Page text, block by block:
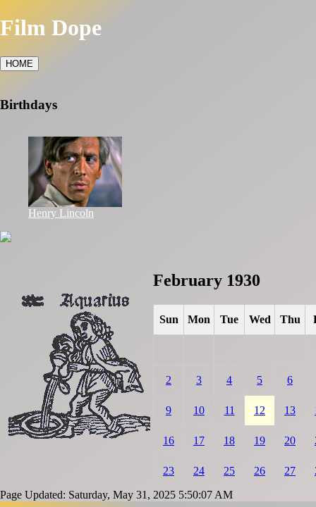
Film Dope
HOME
Birthdays
Henry Lincoln
February 1930
Sun Mon Tue Wed Thu
2 3 4 5 6
9 10 11 12 13
16 17 18 19 20
23 24 25 26 27
Page Updated: Saturday, May 31, 2025 5:50:07 AM